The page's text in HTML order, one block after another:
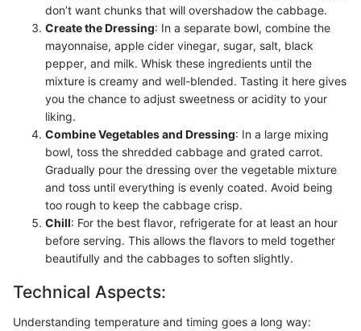
don’t want chunks that will overshadow the cabbage.
Create the Dressing: In a separate bowl, combine the
mayonnaise, apple cider vinegar, sugar, salt, black
pepper, and milk. Whisk these ingredients until the
mixture is creamy and well-blended. Tasting it here gives
you the chance to adjust sweetness or acidity to your
liking.
Combine Vegetables and Dressing: In a large mixing
bowl, toss the shredded cabbage and grated carrot.
Gradually pour the dressing over the vegetable mixture
and toss until everything is evenly coated. Avoid being
too rough to keep the cabbage crisp.
Chill: For the best flavor, refrigerate for at least an hour
before serving. This allows the flavors to meld together
beautifully and the cabbages to soften slightly.
Technical Aspects:
Understanding temperature and timing goes a long way: